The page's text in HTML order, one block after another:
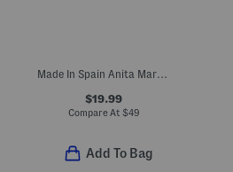
Made In Spain Anita Mary Janes (Baby Toddler Little Kid Big Kid)
$19.99
Compare At $49
Add To Bag